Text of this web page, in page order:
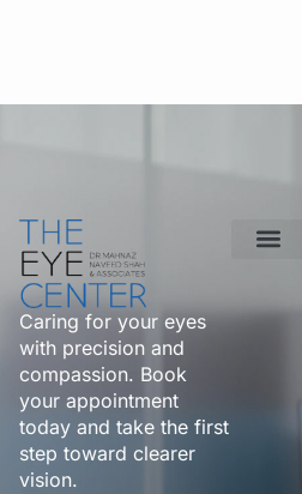
Caring for your eyes
with precision and
compassion. Book
your appointment
today and take the first
step toward clearer
vision.